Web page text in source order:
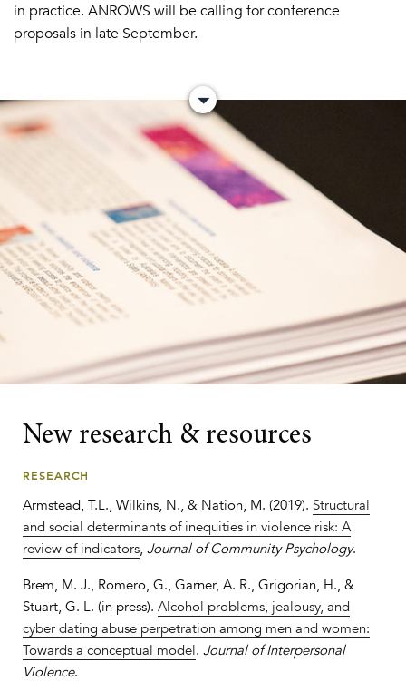
in practice. ANROWS will be calling for conference
proposals in late September.
New research & resources
RESEARCH
Armstead, T.L., Wilkins, N., & Nation, M. (2019). Structural
and social determinants of inequities in violence risk: A
review of indicators, Journal of Community Psychology.
Brem, M. J., Romero, G., Garner, A. R., Grigorian, H., &
Stuart, G. L. (in press). Alcohol problems, jealousy, and
cyber dating abuse perpetration among men and women:
Towards a conceptual model. Journal of Interpersonal
Violence.